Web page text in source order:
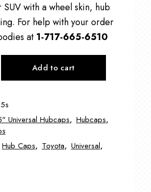
with a wheel skin, hub
For help with your order
at 1-717-665-6510
Add to cart
Universal Hubcaps, Hubcaps,
Hub Caps, Toyota, Universal,